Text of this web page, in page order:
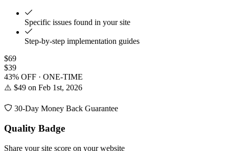
Specific issues found in your site
Step-by-step implementation guides
$69
$39
43% OFF · ONE-TIME
⚠️ $49 on Feb 1st, 2026
30-Day Money Back Guarantee
Quality Badge
Share your site score on your website